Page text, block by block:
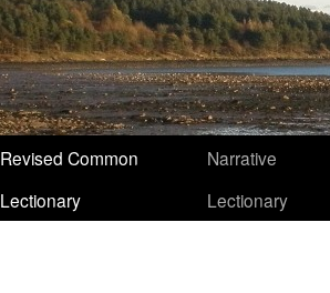
Revised Common
Lectionary
Narrative
Lectionary